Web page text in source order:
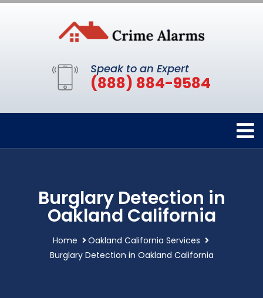
Speak to an Expert
(888) 884-9584
Burglary Detection in
Oakland California
Home
Oakland California Services
Burglary Detection in Oakland California